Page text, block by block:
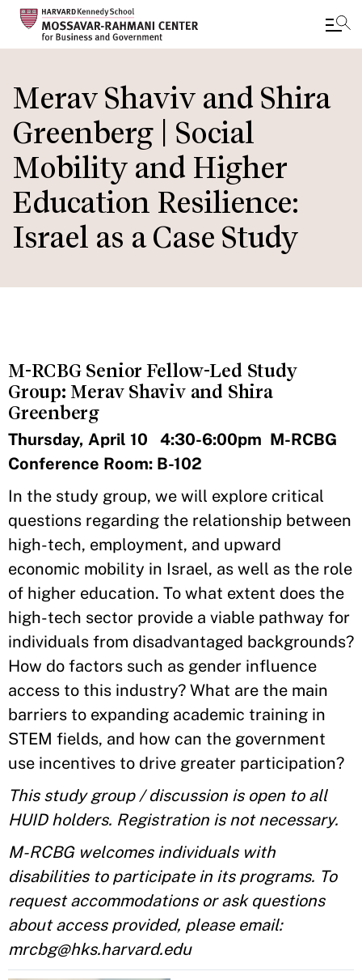
to
main
content
Merav Shaviv and Shira
Greenberg | Social
Mobility and Higher
Education Resilience:
Israel as a Case Study
M-RCBG Senior Fellow-Led Study
Group: Merav Shaviv and Shira
Greenberg
Thursday, April 10 4:30-6:00pm M-RCBG
Conference Room: B-102
In the study group, we will explore critical
questions regarding the relationship between
high-tech, employment, and upward
economic mobility in Israel, as well as the role
of higher education. To what extent does the
high-tech sector provide a viable pathway for
individuals from disadvantaged backgrounds?
How do factors such as gender influence
access to this industry? What are the main
barriers to expanding academic training in
STEM fields, and how can the government
use incentives to drive greater participation?
This study group / discussion is open to all
HUID holders. Registration is not necessary.
M-RCBG welcomes individuals with
disabilities to participate in its programs. To
request accommodations or ask questions
about access provided, please email:
mrcbg@hks.harvard.edu